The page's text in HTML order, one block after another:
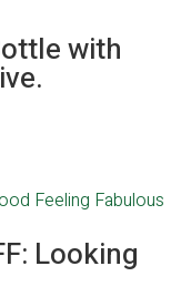
with
Looking